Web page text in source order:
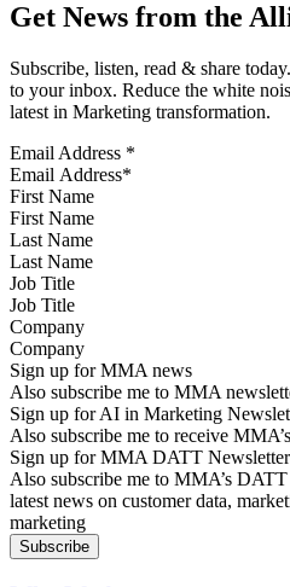
Get News from the
Subscribe, listen, read & share
to your inbox. Reduce the white
latest in Marketing transformation.
Email Address *
First Name
Last Name
Job Title
Company
Sign up for MMA news
Also subscribe me to MMA
Sign up for AI in Marketing
Also subscribe me to receive
Sign up for MMA DATT Newsletter
Also subscribe me to MMA’s
latest news on customer data,
marketing